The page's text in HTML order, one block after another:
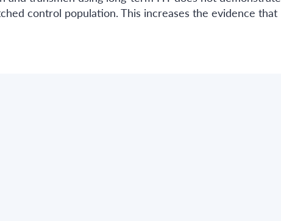
control population. This increases the evidence that